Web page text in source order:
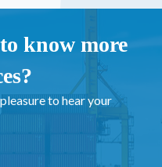
know more
to hear your